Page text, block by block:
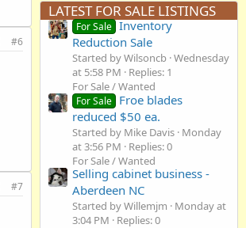
#6
#7
LATEST FOR SALE LISTINGS
For Sale Inventory
Reduction Sale
Started by Wilsoncb Wednesday
at 5:58 PM
Replies: 1
For Sale / Wanted
For Sale Froe blades
reduced $50 ea.
Started by Mike Davis Monday
at 3:56 PM
Replies: 0
For Sale / Wanted
Selling cabinet business -
Aberdeen NC
Started by Willemjm
Monday at
3:04 PM
Replies: 0